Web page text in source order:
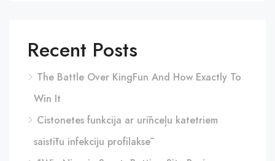
Recent Posts
The Battle Over KingFun And How Exactly To
Win It
Cistonetes funkcija ar urīnceļu katetriem
saistītu infekciju profilaksē